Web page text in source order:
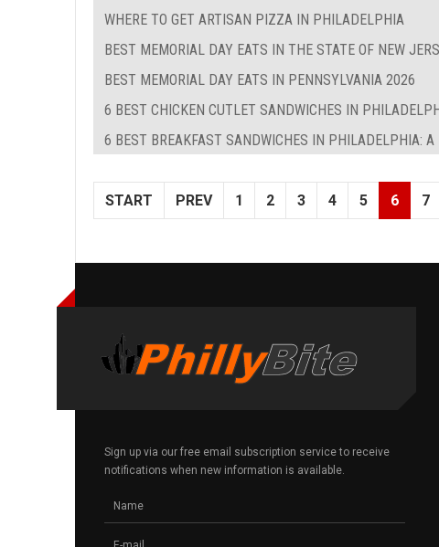
WHERE TO GET ARTISAN PIZZA IN PHILADELPHIA
BEST MEMORIAL DAY EATS IN THE STATE OF NEW
BEST MEMORIAL DAY EATS IN PENNSYLVANIA 2026
6 BEST CHICKEN CUTLET SANDWICHES IN
6 BEST BREAKFAST SANDWICHES IN PHILADELPHIA: A
START PREV 1 2 3 4 5 6 7
Sign up via our free email subscription service to receive
notifications when new information is available.